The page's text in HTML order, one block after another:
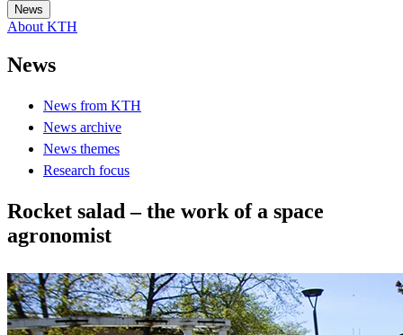
News
About KTH
News
News from KTH
News archive
News themes
Research focus
Rocket salad – the work of a space
agronomist